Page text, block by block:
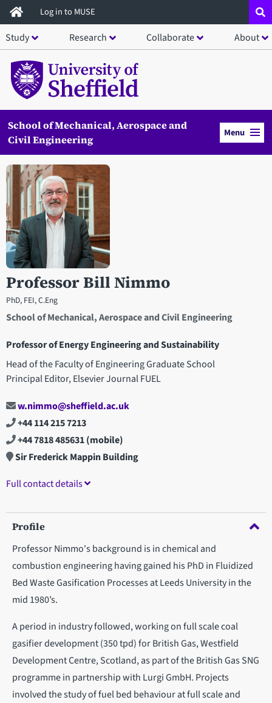
Skip
to
main
content
Log in to MUSE
Study Research Collaborate About
School of Mechanical, Aerospace and
Civil Engineering
Menu
Professor Bill Nimmo
PhD, FEI, C.Eng
School of Mechanical, Aerospace and Civil Engineering
Professor of Energy Engineering and Sustainability
Head of the Faculty of Engineering Graduate School
Principal Editor, Elsevier Journal FUEL
Open staff member portrait in a modal window
w.nimmo@sheffield.ac.uk
+44 114 215 7213
+44 7818 485631(mobile)
Sir Frederick Mappin Building
Full contact details
Profile
Professor Nimmo's background is in chemical and
combustion engineering having gained his PhD in Fluidized
Bed Waste Gasification Processes at Leeds University in the
mid 1980’s.
A period in industry followed, working on full scale coal
gasifier development (350 tpd) for British Gas, Westfield
Development Centre, Scotland, as part of the British Gas SNG
programme in partnership with Lurgi GmbH. Projects
involved the study of fuel bed behaviour at full scale and